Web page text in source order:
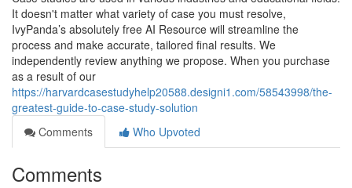
It doesn't matter what variety of case you must resolve,
IvyPanda’s absolutely free AI Resource will streamline the
process and make accurate, tailored final results. We
independently review anything we propose. When you purchase
as a result of our
https://harvardcasestudyhelp20588.designi1.com/58543998/the-
greatest-guide-to-case-study-solution
Comments
Who Upvoted
Comments